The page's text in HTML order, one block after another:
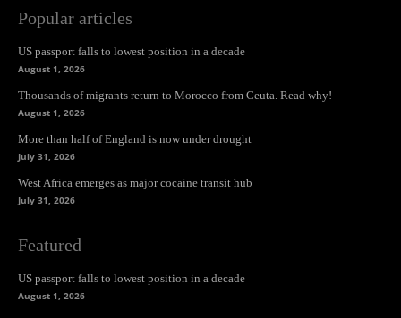
Popular articles
US passport falls to lowest position in a decade
August 1, 2026
Thousands of migrants return to Morocco from Ceuta. Read why!
August 1, 2026
More than half of England is now under drought
July 31, 2026
West Africa emerges as major cocaine transit hub
July 31, 2026
Featured
US passport falls to lowest position in a decade
August 1, 2026